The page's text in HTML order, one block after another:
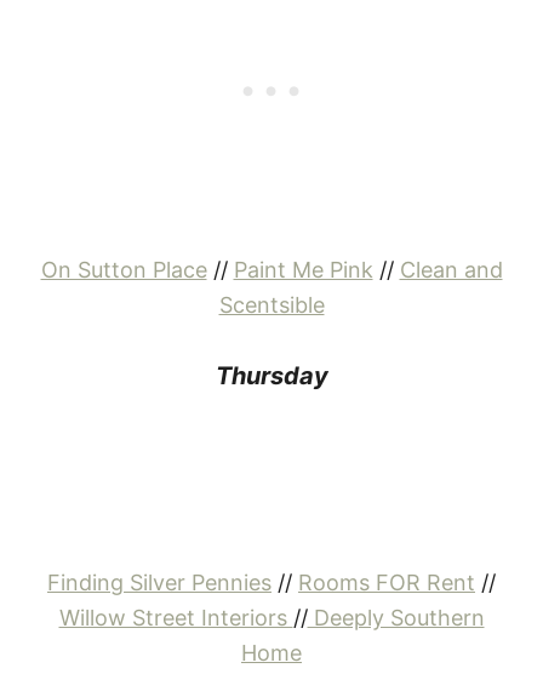
On Sutton Place// Paint Me Pink // Clean and
Scentsible
Thursday
Finding Silver Pennies // Rooms FOR Rent //
Willow Street Interiors //Deeply Southern
Home